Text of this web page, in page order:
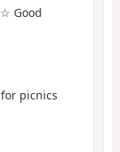
Good
picnics